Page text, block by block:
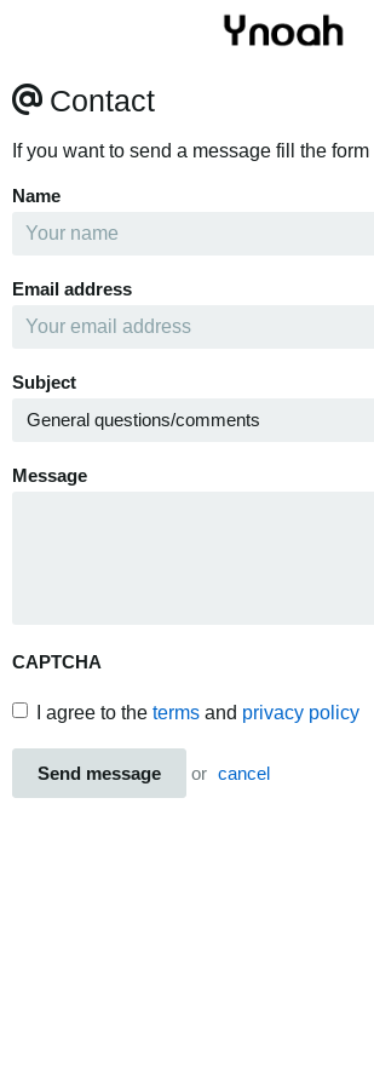
Contact
If you want to send a message fill the form
Name
Email address
Subject
Message
CAPTCHA
I agree to the terms and privacy policy
Send message or cancel